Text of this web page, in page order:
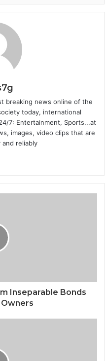
breaking news online of the
today, international
7: Entertainment, Sports...at
images, video clips that are
and reliably
Inseparable Bonds